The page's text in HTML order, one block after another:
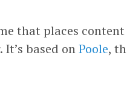
that places
based onPoole,